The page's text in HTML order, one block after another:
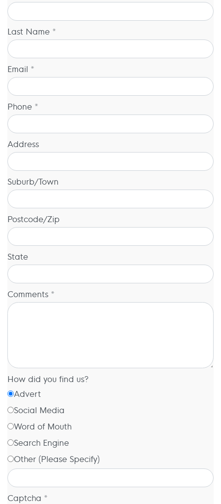
Last Name *
Email *
Phone *
Address
Suburb/Town
Postcode/Zip
State
Comments *
How did you find us?
Advert
Social Media
Word of Mouth
Search Engine
Other (Please Specify)
Captcha *